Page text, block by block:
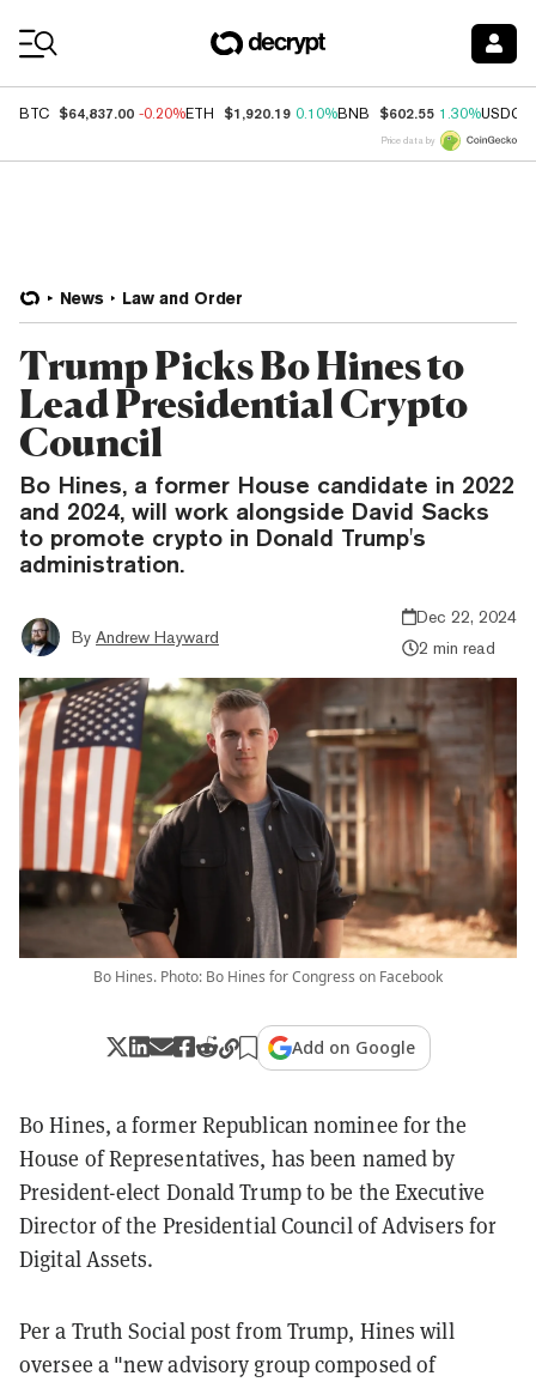
BTC $64,837.00 -0.20%ETH $1,920.19 0.10%BNB $602.55 1.30%USDC
Price data by
News Law and Order
Trump Picks Bo Hines to
Lead Presidential Crypto
Council
Bo Hines, a former House candidate in 2022
and 2024, will work alongside David Sacks
to promote crypto in Donald Trump's
administration.
By Andrew Hayward
Dec 22, 2024
2 min read
Bo Hines. Photo: Bo Hines for Congress on Facebook
Add on Google
Bo Hines, a former Republican nominee for the
House of Representatives, has been named by
President-elect Donald Trump to be the Executive
Director of the Presidential Council of Advisers for
Digital Assets.
Per a Truth Social post from Trump, Hines will
oversee a "new advisory group composed of